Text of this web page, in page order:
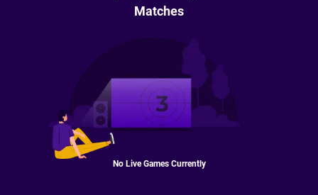
Matches
No Live Games Currently